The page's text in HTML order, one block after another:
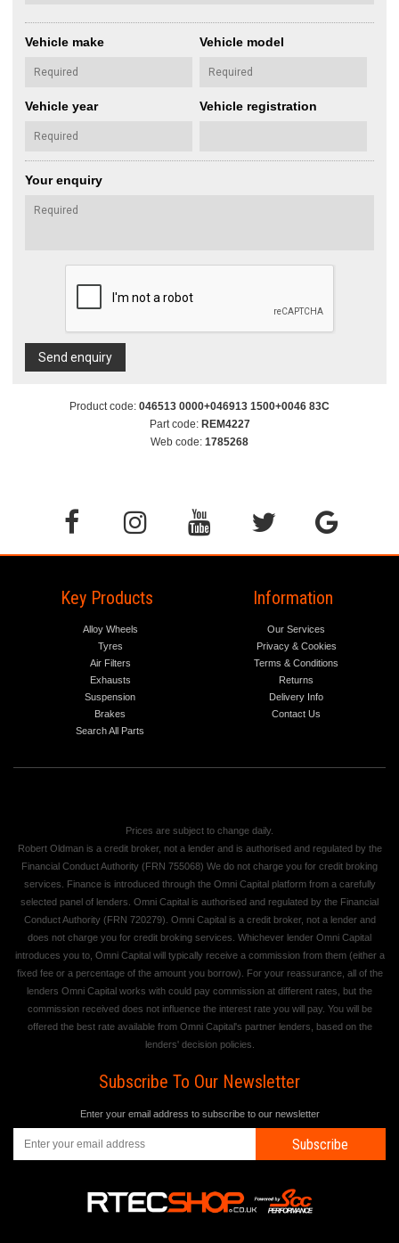
Vehicle make Vehicle model
Vehicle year Vehicle registration
Your enquiry
Send enquiry
Product code: 046513 0000+046913 1500+0046 83C
Part code: REM4227
Web code: 1785268
Key Products
Alloy Wheels
Tyres
Air Filters
Exhausts
Suspension
Brakes
Search All Parts
Information
Our Services
Privacy & Cookies
Terms & Conditions
Returns
Delivery Info
Contact Us
Prices are subject to change daily.
Robert Oldman is a credit broker, not a lender and is authorised and regulated by the
Financial Conduct Authority (FRN 755068) We do not charge you for credit broking
services. Finance is introduced through the Omni Capital platform from a carefully
selected panel of lenders. Omni Capital is authorised and regulated by the Financial
Conduct Authority (FRN 720279). Omni Capital is a credit broker, not a lender and
does not charge you for credit broking services. Whichever lender Omni Capital
introduces you to, Omni Capital will typically receive a commission from them (either a
fixed fee or a percentage of the amount you borrow). For your reassurance, all of the
lenders Omni Capital works with could pay commission at different rates, but the
commission received does not influence the interest rate you will pay. You will be
offered the best rate available from Omni Capital's partner lenders, based on the
lenders' decision policies.
Subscribe To Our Newsletter
Enter your email address to subscribe to our newsletter
Subscribe